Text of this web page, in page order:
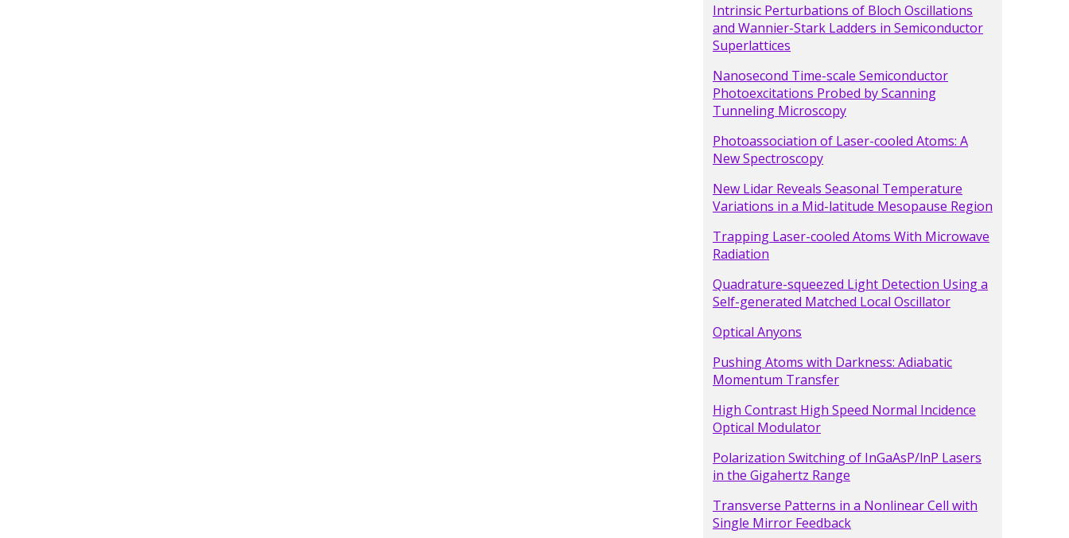
Intrinsic Perturbations of Bloch Oscillations
and Wannier-Stark Ladders in Semiconductor
Superlattices
Nanosecond Time-scale Semiconductor
Photoexcitations Probed by Scanning
Tunneling Microscopy
Photoassociation of Laser-cooled Atoms: A
New Spectroscopy
New Lidar Reveals Seasonal Temperature
Variations in a Mid-latitude Mesopause Region
Trapping Laser-cooled Atoms With Microwave
Radiation
Quadrature-squeezed Light Detection Using a
Self-generated Matched Local Oscillator
Optical Anyons
Pushing Atoms with Darkness: Adiabatic
Momentum Transfer
High Contrast High Speed Normal Incidence
Optical Modulator
Polarization Switching of InGaAsP/lnP Lasers
in the Gigahertz Range
Transverse Patterns in a Nonlinear Cell with
Single Mirror Feedback